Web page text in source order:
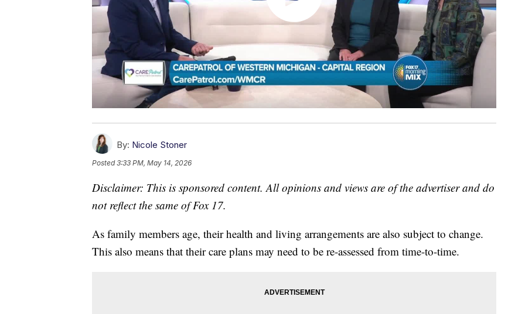
By: Nicole Stoner
Posted3:33 PM, May 14, 2026
Disclaimer: This is sponsored content. All opinions and views are of the advertiser and do
not reflect the same of Fox 17.
As family members age, their health and living arrangements are also subject to change.
This also means that their care plans may need to be re-assessed from time-to-time.